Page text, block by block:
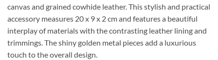
canvas and grained cowhide leather. This stylish and practical
accessory measures 20 x 9 x 2 cm and features a beautiful
interplay of materials with the contrasting leather lining and
trimmings. The shiny golden metal pieces add a luxurious
touch to the overall design.